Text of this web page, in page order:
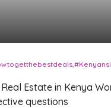
Estate in Kenya
questions